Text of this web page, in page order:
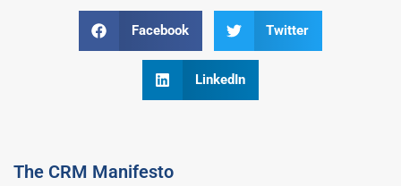
Facebook Twitter
LinkedIn
The CRM Manifesto